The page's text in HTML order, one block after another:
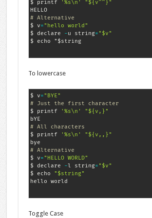
$ printf
'%s\n'
"${v^^}"
HELLO
# Alternative
$ v= "hello world"
$ declare
-u string= "$v"
$ echo "$string
To lowercase
$ v= "BYE"
# Just the first character
$ printf
'%s\n'
"${v,}"
# All characters
$ printf
'%s\n'
"${v,,}"
# Alternative
$ v= "HELLO WORLD"
$ declare
-l string= "$v"
$ echo
"$string"
Toggle Case